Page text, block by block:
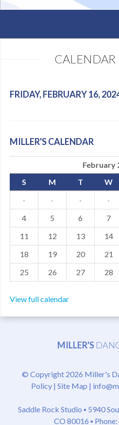
SCHEDULE
SHOWS
GALLERY
MDF
ABOUT US
CONTACT US
CALENDAR
FRIDAY, FEBRUARY 16,
MILLER'S CALENDAR
February
S
M T W
·
· · ·
4
5 6 7
11
12 13 14
18
19 20 21
25
26 27 28
View full calendar
MILLER'S
© Copyright 2026 Miller's
Policy| Site Map |
Saddle Rock Studio ▪ 5940
CO 80016 ▪